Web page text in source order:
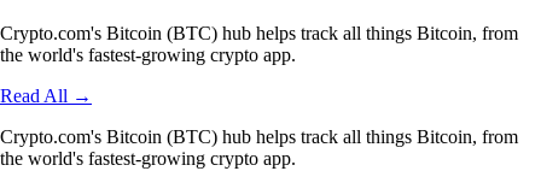
Crypto.com's Bitcoin (BTC) hub helps track all things Bitcoin, from
the world's fastest-growing crypto app.
Read All →
Crypto.com's Bitcoin (BTC) hub helps track all things Bitcoin, from
the world's fastest-growing crypto app.